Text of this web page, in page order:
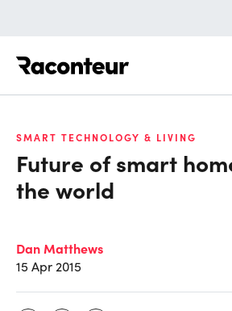
SMART TECHNOLOGY & LIVING
Future of smart
the world
Dan Matthews
15 Apr 2015